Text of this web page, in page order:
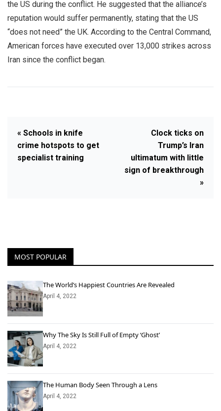
the US during the conflict. He suggested that the alliance’s
reputation would suffer permanently, stating that the US
“does not need” the UK. According to the Central Command,
American forces have executed over 13,000 strikes across
Iran since the conflict began.
« Schools in knife
crime hotspots to get
specialist training
Clock ticks on
Trump’s Iran
ultimatum with little
sign of breakthrough
»
MOST POPULAR
The World’s Happiest Countries Are Revealed
April 4, 2022
Why The Sky Is Still Full of Empty ‘Ghost’
April 4, 2022
The Human Body Seen Through a Lens
April 4, 2022